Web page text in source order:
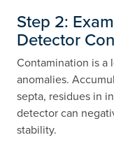
Step 2:
Detector
Contamination is a
anomalies.
septa, residues in
detector can
stability.